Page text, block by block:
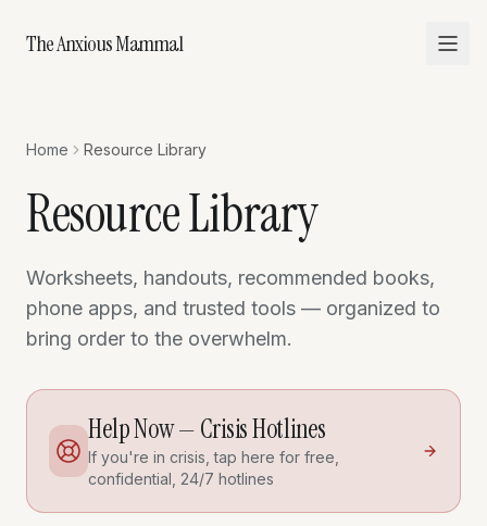
The Anxious Mammal
Home Resource Library
Resource Library
Worksheets, handouts, recommended books,
phone apps, and trusted tools — organized to
bring order to the overwhelm.
Help Now — Crisis Hotlines
If you're in crisis, tap here for free,
confidential, 24/7 hotlines